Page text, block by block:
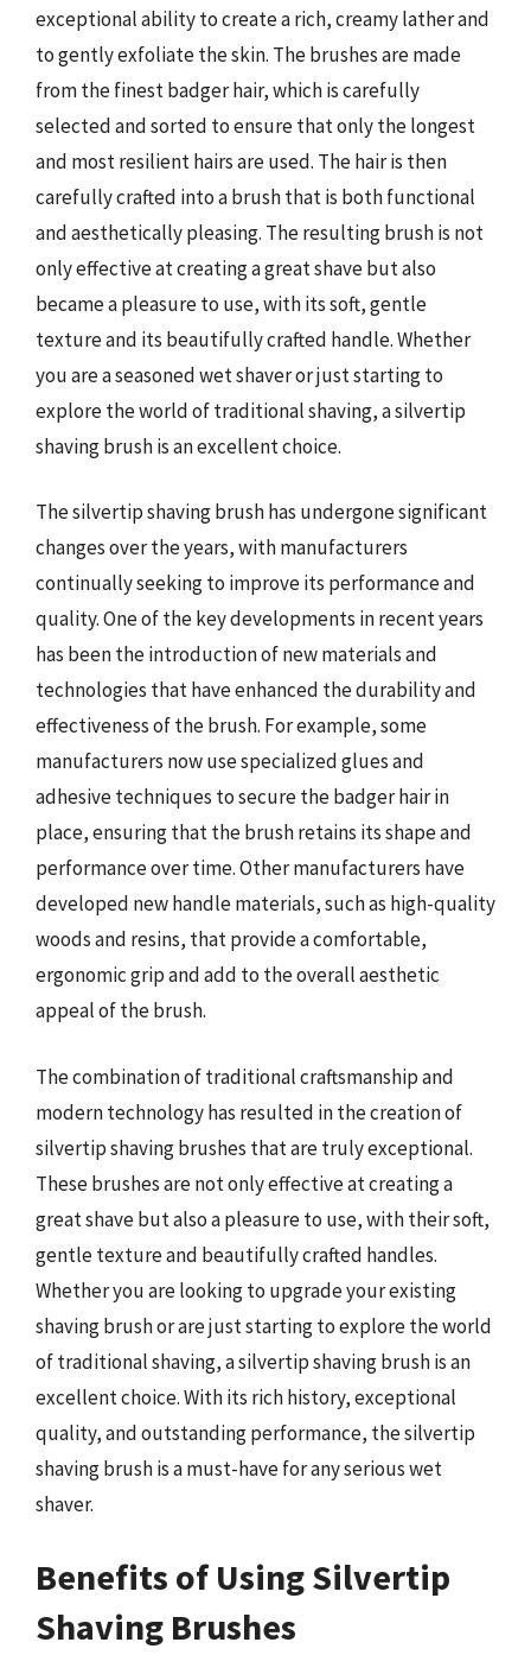
exceptional ability to create a rich, creamy lather and
to gently exfoliate the skin. The brushes are made
from the finest badger hair, which is carefully
selected and sorted to ensure that only the longest
and most resilient hairs are used. The hair is then
carefully crafted into a brush that is both functional
and aesthetically pleasing. The resulting brush is not
only effective at creating a great shave but also
became a pleasure to use, with its soft, gentle
texture and its beautifully crafted handle. Whether
you are a seasoned wet shaver or just starting to
explore the world of traditional shaving, a silvertip
shaving brush is an excellent choice.
The silvertip shaving brush has undergone significant
changes over the years, with manufacturers
continually seeking to improve its performance and
quality. One of the key developments in recent years
has been the introduction of new materials and
technologies that have enhanced the durability and
effectiveness of the brush. For example, some
manufacturers now use specialized glues and
adhesive techniques to secure the badger hair in
place, ensuring that the brush retains its shape and
performance over time. Other manufacturers have
developed new handle materials, such as high-quality
woods and resins, that provide a comfortable,
ergonomic grip and add to the overall aesthetic
appeal of the brush.
The combination of traditional craftsmanship and
modern technology has resulted in the creation of
silvertip shaving brushes that are truly exceptional.
These brushes are not only effective at creating a
great shave but also a pleasure to use, with their soft,
gentle texture and beautifully crafted handles.
Whether you are looking to upgrade your existing
shaving brush or are just starting to explore the world
of traditional shaving, a silvertip shaving brush is an
excellent choice. With its rich history, exceptional
quality, and outstanding performance, the silvertip
shaving brush is a must-have for any serious wet
shaver.
Benefits of Using Silvertip
Shaving Brushes